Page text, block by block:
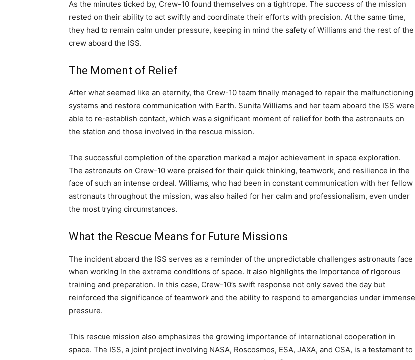
As the minutes ticked by, Crew-10 found themselves on a tightrope. The success of the mission
rested on their ability to act swiftly and coordinate their efforts with precision. At the same time,
they had to remain calm under pressure, keeping in mind the safety of Williams and the rest of the
crew aboard the ISS.
The Moment of Relief
After what seemed like an eternity, the Crew-10 team finally managed to repair the malfunctioning
systems and restore communication with Earth. Sunita Williams and her team aboard the ISS were
able to re-establish contact, which was a significant moment of relief for both the astronauts on
the station and those involved in the rescue mission.
The successful completion of the operation marked a major achievement in space exploration.
The astronauts on Crew-10 were praised for their quick thinking, teamwork, and resilience in the
face of such an intense ordeal. Williams, who had been in constant communication with her fellow
astronauts throughout the mission, was also hailed for her calm and professionalism, even under
the most trying circumstances.
What the Rescue Means for Future Missions
The incident aboard the ISS serves as a reminder of the unpredictable challenges astronauts face
when working in the extreme conditions of space. It also highlights the importance of rigorous
training and preparation. In this case, Crew-10’s swift response not only saved the day but
reinforced the significance of teamwork and the ability to respond to emergencies under immense
pressure.
This rescue mission also emphasizes the growing importance of international cooperation in
space. The ISS, a joint project involving NASA, Roscosmos, ESA, JAXA, and CSA, is a testament to